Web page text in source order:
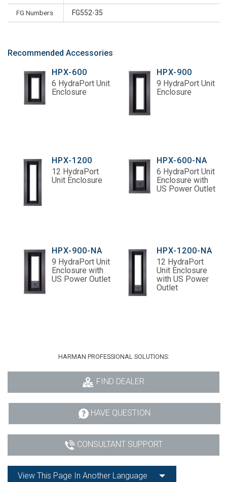
FG Numbers FG552-35
Recommended Accessories
HPX-600
6 HydraPort Unit
Enclosure
HPX-900
9 HydraPort Unit
Enclosure
HPX-1200
12 HydraPort
Unit Enclosure
HPX-600-NA
6 HydraPort Unit
Enclosure with
US Power Outlet
HPX-900-NA
9 HydraPort Unit
Enclosure with
US Power Outlet
HPX-1200-NA
12 HydraPort
Unit Enclosure
with US Power
Outlet
HARMAN PROFESSIONAL SOLUTIONS:
FIND DEALER
HAVE QUESTION
CONSULTANT SUPPORT
View This Page In Another Language